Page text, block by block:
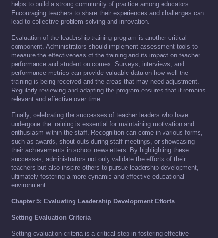
helps to build a strong community of practice among educators.
Encouraging teachers to share their experiences and challenges can
lead to collective problem-solving and innovation.
Evaluation of the leadership training program is another critical
component. Administrators should implement assessment tools to
measure the effectiveness of the training and its impact on teacher
performance and student outcomes. Surveys, interviews, and
performance metrics can provide valuable data on how well the
training is being received and the areas that may need adjustment.
Regularly reviewing and adapting the program ensures that it remains
relevant and effective over time.
Finally, celebrating the successes of teacher leaders who have
undergone the training is essential for maintaining motivation and
enthusiasm within the staff. Recognition can come in various forms,
such as awards, shout-outs during staff meetings, or showcasing
their achievements in school newsletters. By highlighting these
successes, administrators not only validate the efforts of their
teachers but also inspire others to pursue leadership development,
ultimately fostering a more dynamic and effective educational
environment.
Chapter 5: Evaluating Leadership Development Efforts
Setting Evaluation Criteria
Setting evaluation criteria is a critical step in fostering effective